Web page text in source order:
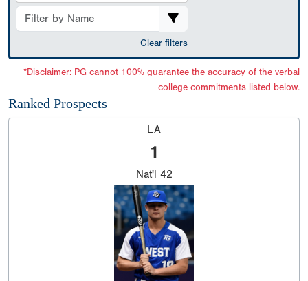
Clear filters
*Disclaimer: PG cannot 100% guarantee the accuracy of the verbal
college commitments listed below.
Ranked Prospects
LA
1
Nat'l 42